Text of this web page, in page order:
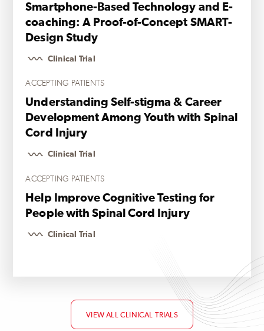
Smartphone-Based Technology and E-
coaching: A Proof-of-Concept SMART-
Design Study
Clinical Trial
ACCEPTING PATIENTS
Understanding Self-stigma & Career
Development Among Youth with Spinal
Cord Injury
Clinical Trial
ACCEPTING PATIENTS
Help Improve Cognitive Testing for
People with Spinal Cord Injury
Clinical Trial
VIEW ALL CLINICAL TRIALS